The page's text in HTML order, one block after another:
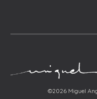
©2026 Miguel